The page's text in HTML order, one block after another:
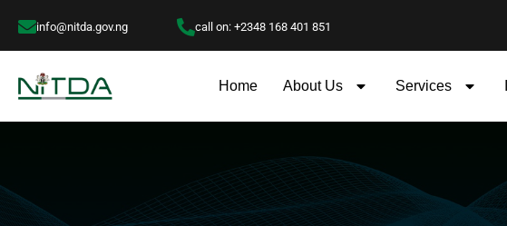
info@nitda.gov.ng call on: +2348 168 401 851
Home About Us Services